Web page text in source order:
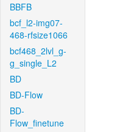
BBFB
bcf_l2-img07-
468-rfsize1066
bcf468_2lvl_g-
g_single_L2
BD
BD-Flow
BD-
Flow_finetune